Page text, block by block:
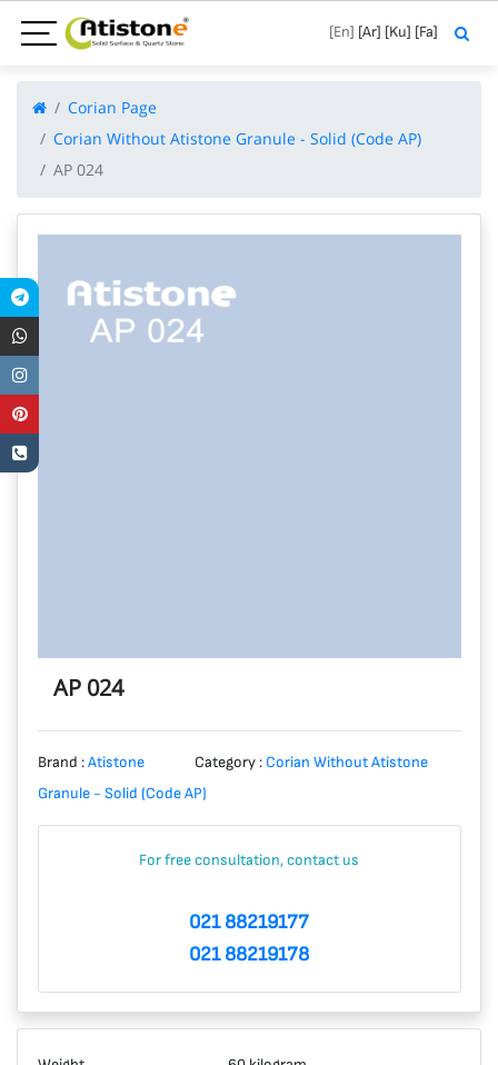
[En] [Ar] [Ku] [Fa]
Corian Page
Corian Without Atistone Granule - Solid (Code AP)
AP 024
AP 024
Brand :Atistone Category : Corian Without Atistone
Granule - Solid (Code AP)
For free consultation, contact us
021 88219177
021 88219178